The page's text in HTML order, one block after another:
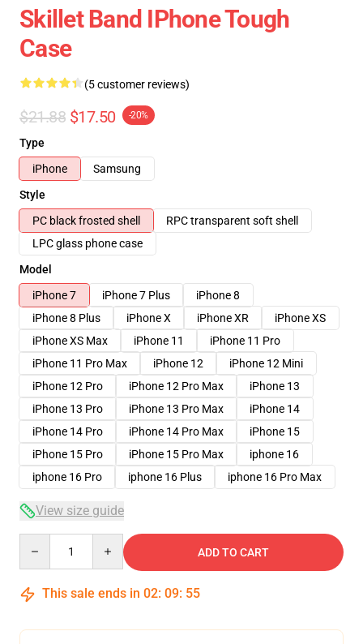
Skillet Band IPhone Tough
Case
(5 customer reviews)
$21.88 $17.50 -20%
Type
iPhone
Samsung
Style
PC black frosted shell
RPC transparent soft shell
LPC glass phone case
Model
iPhone 7
iPhone 7 Plus
iPhone 8
iPhone 8 Plus
iPhone X iPhone XR
iPhone XS
iPhone XS Max
iPhone 11
iPhone 11 Pro
iPhone 11 Pro Max
iPhone 12
iPhone 12 Mini
iPhone 12 Pro
iPhone 12 Pro Max
iPhone 13
iPhone 13 Pro
iPhone 13 Pro Max
iPhone 14
iPhone 14 Pro
iPhone 14 Pro Max
iPhone 15
iPhone 15 Pro
iPhone 15 Pro Max
iphone 16
iphone 16 Pro
iphone 16 Plus iphone 16 Pro Max
View size guide
ADD TO CART
This sale ends in 02: 09: 54